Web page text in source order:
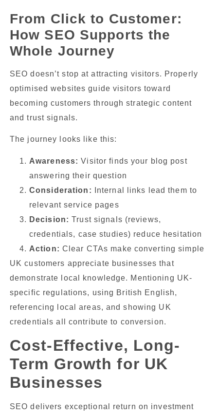
From Click to Customer:
How SEO Supports the
Whole Journey
SEO doesn’t stop at attracting visitors. Properly
optimised websites guide visitors toward
becoming customers through strategic content
and trust signals.
The journey looks like this:
Awareness: Visitor finds your blog post
answering their question
Consideration: Internal links lead them to
relevant service pages
Decision: Trust signals (reviews,
credentials, case studies) reduce hesitation
Action: Clear CTAs make converting simple
UK customers appreciate businesses that
demonstrate local knowledge. Mentioning UK-
specific regulations, using British English,
referencing local areas, and showing UK
credentials all contribute to conversion.
Cost-Effective, Long-
Term Growth for UK
Businesses
SEO delivers exceptional return on investment